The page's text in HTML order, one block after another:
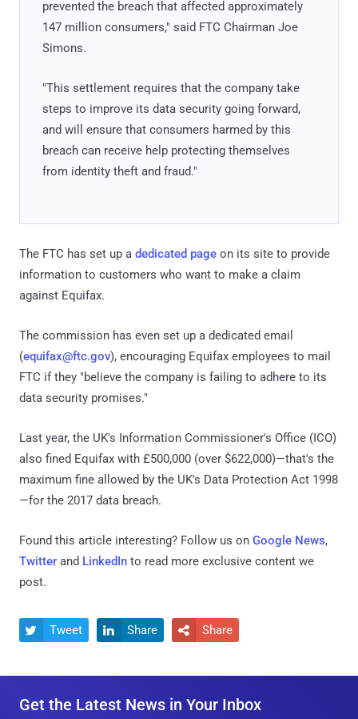
prevented the breach that affected approximately
147 million consumers," said FTC Chairman Joe
Simons.
"This settlement requires that the company take
steps to improve its data security going forward,
and will ensure that consumers harmed by this
breach can receive help protecting themselves
from identity theft and fraud."
The FTC has set up a dedicated page on its site to provide
information to customers who want to make a claim
against Equifax.
The commission has even set up a dedicated email
(equifax@ftc.gov), encouraging Equifax employees to mail
FTC if they "believe the company is failing to adhere to its
data security promises."
Last year, the UK's Information Commissioner's Office (ICO)
also fined Equifax with £500,000 (over $622,000)—that's the
maximum fine allowed by the UK's Data Protection Act 1998
—for the 2017 data breach.
Found this article interesting? Follow us on Google News,
Twitter and LinkedIn to read more exclusive content we
post.
 Tweet  Share  Share
Get the Latest News in Your Inbox